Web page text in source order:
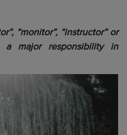
“monitor”, “instructor” or
a major responsibility in